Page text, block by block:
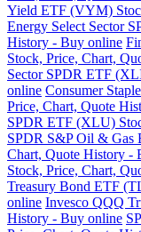
Yield ETF (VYM)
Energy Select Sector
History - Buy online
Stock, Price, Chart,
Sector SPDR ETF
online Consumer
Price, Chart, Quote
SPDR ETF (XLU)
SPDR S&P Oil & Gas
Chart, Quote History -
Stock, Price, Chart,
Treasury Bond ETF
online Invesco QQQ
History - Buy online